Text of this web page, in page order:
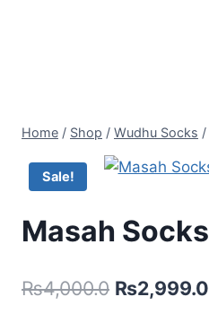
Home / Shop / Wudhu Socks /
Sale!
Masah Socks
₨4,000.0 Original
₨2,999.0